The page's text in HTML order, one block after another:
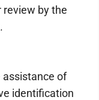
review by the
assistance of
identification